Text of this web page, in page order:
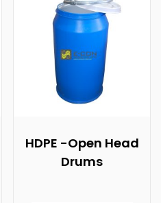
HDPE -Open Head
Drums